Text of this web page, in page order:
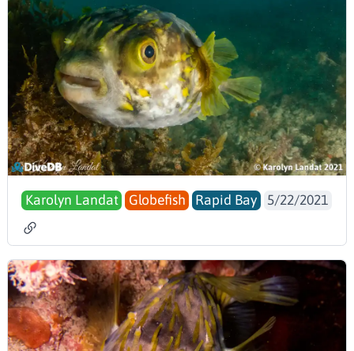
Karolyn Landat Globefish Rapid Bay 5/22/2021